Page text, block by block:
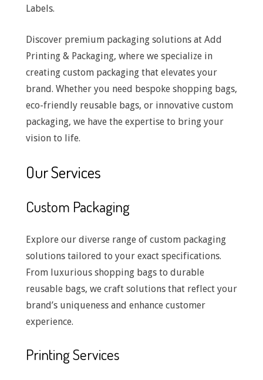
Labels.
Discover premium packaging solutions at Add
Printing & Packaging, where we specialize in
creating custom packaging that elevates your
brand. Whether you need bespoke shopping bags,
eco-friendly reusable bags, or innovative custom
packaging, we have the expertise to bring your
vision to life.
Our Services
Custom Packaging
Explore our diverse range of custom packaging
solutions tailored to your exact specifications.
From luxurious shopping bags to durable
reusable bags, we craft solutions that reflect your
brand’s uniqueness and enhance customer
experience.
Printing Services